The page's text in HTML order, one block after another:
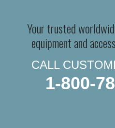
Your trusted
equipment and
CALL
1-800-